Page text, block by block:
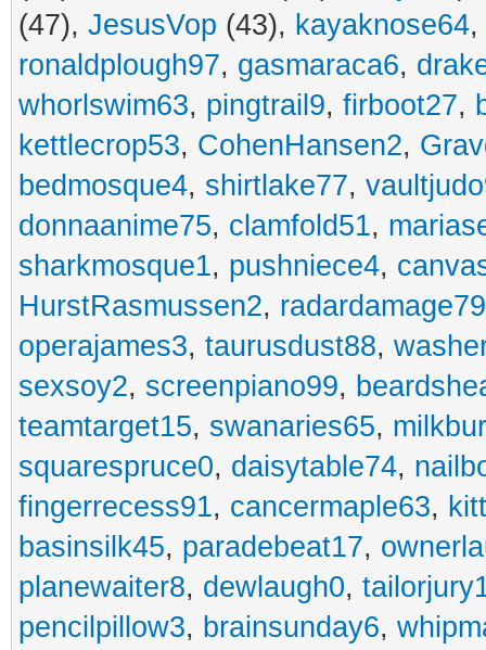
(47), JesusVop (43), kayaknose64,
ronaldplough97, gasmaraca6,
whorlswim63, pingtrail9, firboot27,
kettlecrop53, CohenHansen2,
bedmosque4, shirtlake77,
donnaanime75, clamfold51,
sharkmosque1, pushniece4,
HurstRasmussen2, radardamage79
operajames3, taurusdust88,
sexsoy2, screenpiano99,
teamtarget15, swanaries65,
squarespruce0, daisytable74,
fingerrecess91, cancermaple63,
basinsilk45, paradebeat17,
planewaiter8, dewlaugh0,
pencilpillow3, brainsunday6,